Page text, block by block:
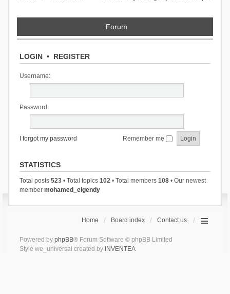
Forum
LOGIN• REGISTER
Username:
Password:
I forgot my password Remember me
STATISTICS
Total posts 523• Total topics 102• Total members 108• Our newest
member mohamed_elgendy
Home Board index Contact us
Powered by phpBB® Forum Software © phpBB Limited
Style we_universal created by INVENTEA